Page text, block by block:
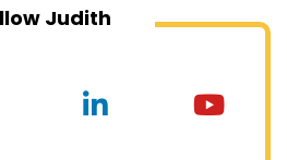
Judith